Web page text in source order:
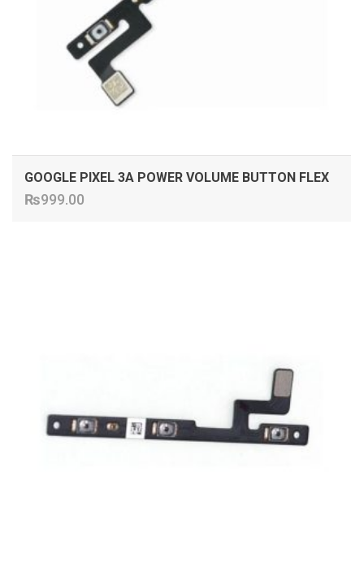
GOOGLE PIXEL 3A POWER VOLUME BUTTON FLEX
₨999.00